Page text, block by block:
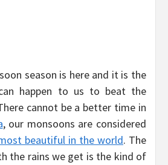
season is here and it is the
happen to us to beat the
cannot be a better time in
, our monsoons are considered
beautiful in the world. The
the rains we get is the kind of